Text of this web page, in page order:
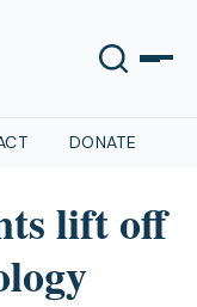
DONATE
lift off